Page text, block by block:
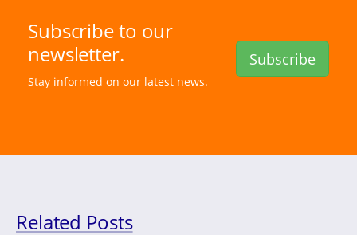
Subscribe to our
newsletter.
Stay informed on our latest news.
Subscribe
Related Posts